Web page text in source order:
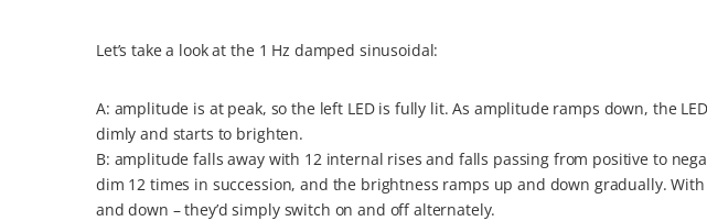
Let’s take a look at the 1 Hz damped sinusoidal:
A: amplitude is at peak, so the left LED is fully lit. As amplitude ramps down, the
dimly and starts to brighten.
B: amplitude falls away with 12 internal rises and falls passing from positive to
dim 12 times in succession, and the brightness ramps up and down gradually.
and down – they’d simply switch on and off alternately.